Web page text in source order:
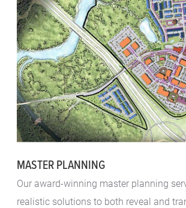
MASTER PLANNING
Our award-winning master planning
realistic solutions to both reveal and